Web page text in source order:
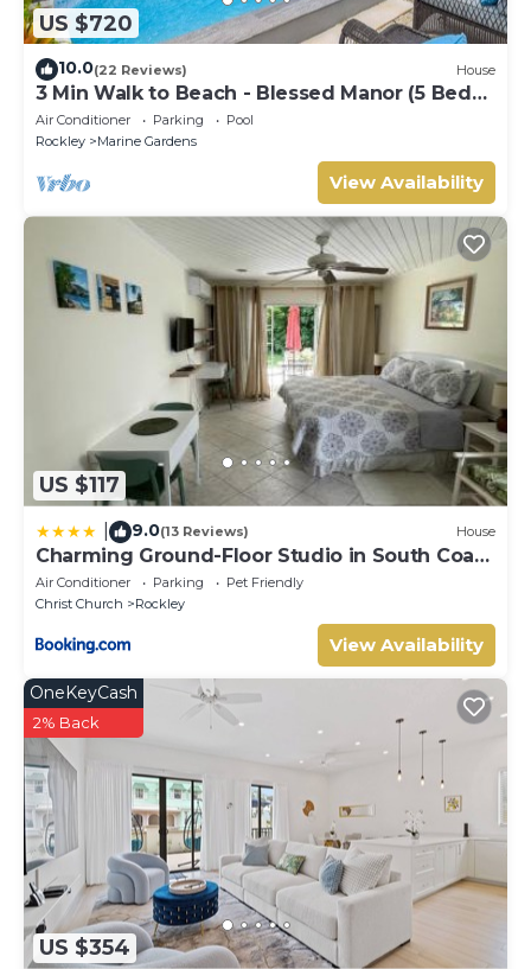
US $720
10.0(22 Reviews) House
3 Min Walk to Beach - Blessed Manor (5 Bed
House)
Air Conditioner Parking
Pool
Rockley
Marine Gardens
View Availability
US $117
9.0(13 Reviews) House
Charming Ground-Floor Studio in South Coast
Barbados
Air Conditioner Parking
Pet Friendly
Christ Church
Rockley
View Availability
US $354
OneKeyCash
2% Back